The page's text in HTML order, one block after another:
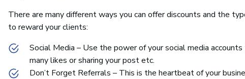
There are many different ways you can offer discounts and the
to reward your clients:
Social Media – Use the power of your social media
many likes or sharing your post etc.
Don’t Forget Referrals – This is the heartbeat of your